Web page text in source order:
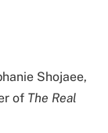
Shojaee,
of The Real